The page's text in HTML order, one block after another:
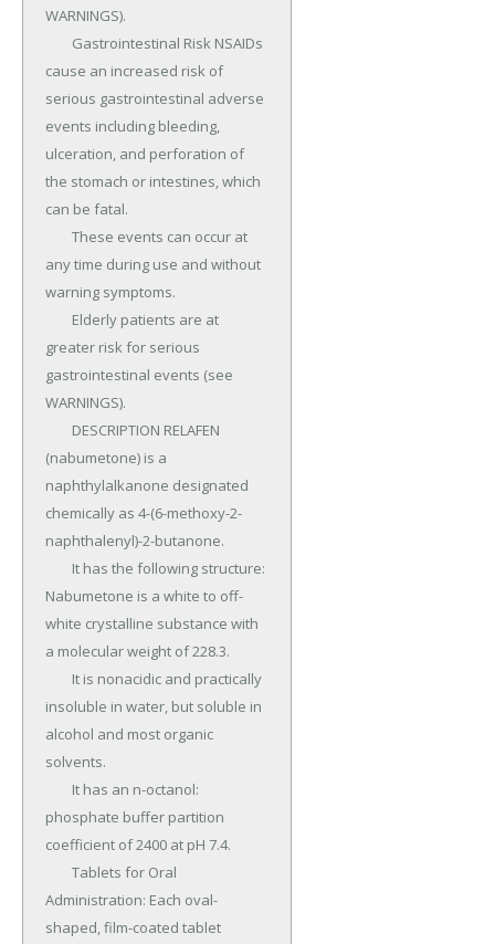
WARNINGS).
cause an increased risk of
serious gastrointestinal adverse
events including bleeding,
ulceration, and perforation of
the stomach or intestines, which
can be fatal.
any time during use and without
warning symptoms.
greater risk for serious
gastrointestinal events (see
WARNINGS).
(nabumetone) is a
naphthylalkanone designated
chemically as 4-(6-methoxy-2-
naphthalenyl)-2-butanone.
Nabumetone is a white to off-
white crystalline substance with
a molecular weight of 228.3.
insoluble in water, but soluble in
alcohol and most organic
solvents.
phosphate buffer partition
coefficient of 2400 at pH 7.4.
Administration: Each oval-
shaped, film-coated tablet